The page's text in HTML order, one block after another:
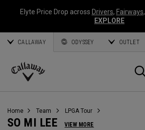
Elyte Price Drop across Drivers, Fairways,
EXPLORE
CALLAWAY ODYSSEY OUTLET
Callaway
Home Team LPGA Tour
SO MI LEE VIEW MORE